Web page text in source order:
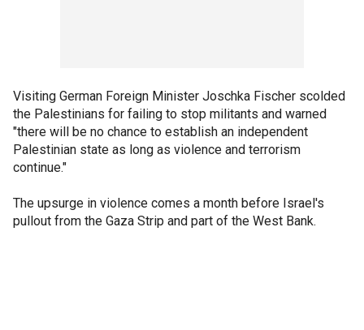
Visiting German Foreign Minister Joschka Fischer scolded
the Palestinians for failing to stop militants and warned
"there will be no chance to establish an independent
Palestinian state as long as violence and terrorism
continue."
The upsurge in violence comes a month before Israel's
pullout from the Gaza Strip and part of the West Bank.